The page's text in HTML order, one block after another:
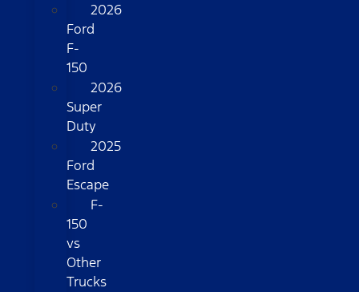
2026
Ford
F-
150
2026
Super
Duty
2025
Ford
Escape
F-
150
vs
Other
Trucks